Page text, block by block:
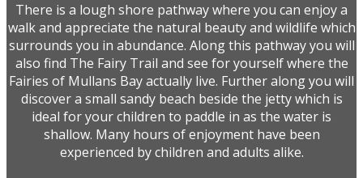
There is a lough shore pathway where you can enjoy a
walk and appreciate the natural beauty and wildlife which
surrounds you in abundance. Along this pathway you will
also find The Fairy Trail and see for yourself where the
Fairies of Mullans Bay actually live. Further along you will
discover a small sandy beach beside the jetty which is
ideal for your children to paddle in as the water is
shallow. Many hours of enjoyment have been
experienced by children and adults alike.